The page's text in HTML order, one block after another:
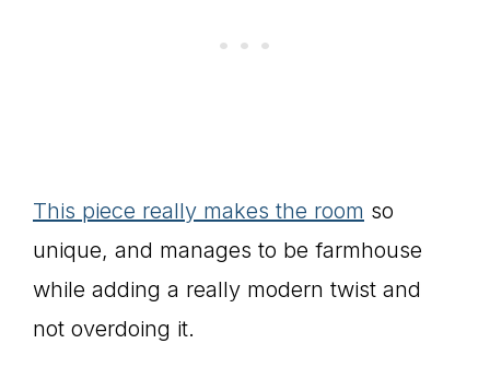
This piece really makes the room so
unique, and manages to be farmhouse
while adding a really modern twist and
not overdoing it.